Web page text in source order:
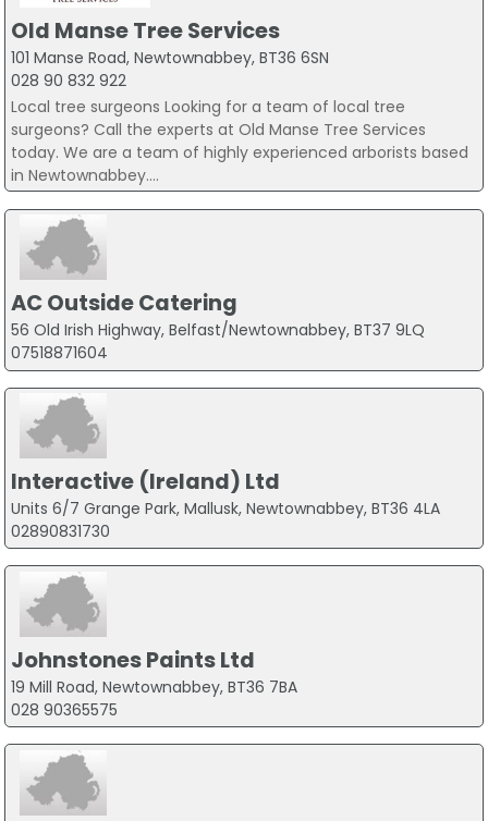
Old Manse Tree Services
101 Manse Road, Newtownabbey, BT36 6SN
028 90 832 922
Local tree surgeons Looking for a team of local tree
surgeons? Call the experts at Old Manse Tree Services
today. We are a team of highly experienced arborists based
in Newtownabbey....
AC Outside Catering
56 Old Irish Highway, Belfast/Newtownabbey, BT37 9LQ
07518871604
Interactive (Ireland) Ltd
Units 6/7 Grange Park, Mallusk, Newtownabbey, BT36 4LA
02890831730
Johnstones Paints Ltd
19 Mill Road, Newtownabbey, BT36 7BA
028 90365575